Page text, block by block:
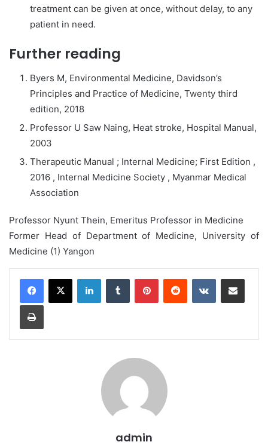
treatment can be given at once, without delay, to any
patient in need.
Further reading
Byers M, Environmental Medicine, Davidson’s
Principles and Practice of Medicine, Twenty third
edition, 2018
Professor U Saw Naing, Heat stroke, Hospital Manual,
2003
Therapeutic Manual ; Internal Medicine; First Edition ,
2016 , Internal Medicine Society , Myanmar Medical
Association
Professor Nyunt Thein, Emeritus Professor in Medicine
Former Head of Department of Medicine, University of
Medicine (1) Yangon
admin